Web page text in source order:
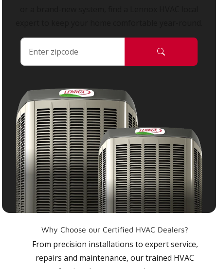
Why Choose our Certified HVAC Dealers?
From precision installations to expert service,
repairs and maintenance, our trained HVAC